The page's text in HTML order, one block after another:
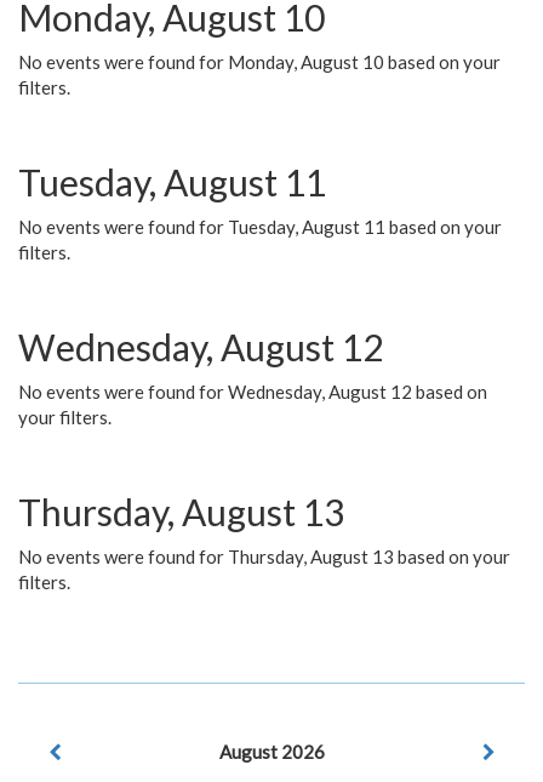
Monday, August 10
No events were found for Monday, August 10 based on your
filters.
Tuesday, August 11
No events were found for Tuesday, August 11 based on your
filters.
Wednesday, August 12
No events were found for Wednesday, August 12 based on
your filters.
Thursday, August 13
No events were found for Thursday, August 13 based on your
filters.
August 2026